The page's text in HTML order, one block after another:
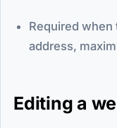
Required when
address,
Editing a